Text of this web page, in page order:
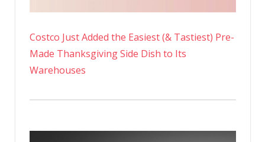
Costco Just Added the Easiest (& Tastiest) Pre-
Made Thanksgiving Side Dish to Its
Warehouses